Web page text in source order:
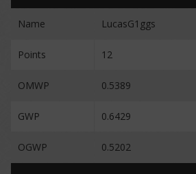
Name LucasG1ggs
Points 12
OMWP 0.5389
GWP 0.6429
OGWP 0.5202